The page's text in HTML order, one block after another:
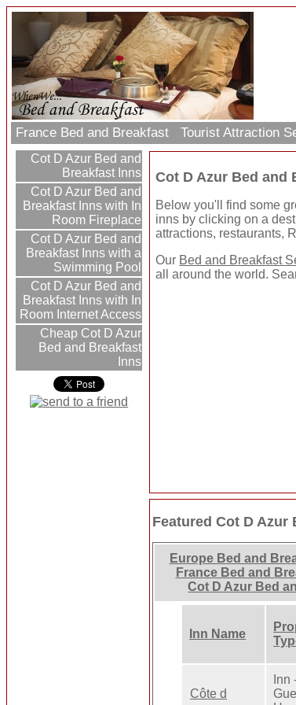
France Bed and Breakfast Tourist Attraction
Cot D Azur Bed and
Breakfast Inns
Cot D Azur Bed and
Breakfast Inns with In
Room Fireplace
Cot D Azur Bed and
Breakfast Inns with a
Swimming Pool
Cot D Azur Bed and
Breakfast Inns with In
Room Internet Access
Cheap Cot D Azur
Bed and Breakfast
Inns
Cot D Azur Bed and
Below you'll find some
inns by clicking on a
attractions, restaurants,
Our Bed and Breakfast
all around the world.
Featured Cot D Azur
Europe Bed and
France Bed and
Cot D Azur Bed
Inn Name
Côte d
Inn